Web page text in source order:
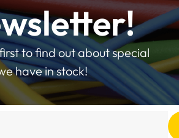
to find out about special
have in stock!